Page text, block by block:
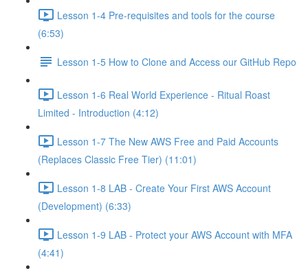
Lesson 1-4 Pre-requisites and tools for the course
(6:53)
Lesson 1-5 How to Clone and Access our GitHub Repo
Lesson 1-6 Real World Experience - Ritual Roast
Limited - Introduction (4:12)
Lesson 1-7 The New AWS Free and Paid Accounts
(Replaces Classic Free Tier) (11:01)
Lesson 1-8 LAB - Create Your First AWS Account
(Development) (6:33)
Lesson 1-9 LAB - Protect your AWS Account with MFA
(4:41)